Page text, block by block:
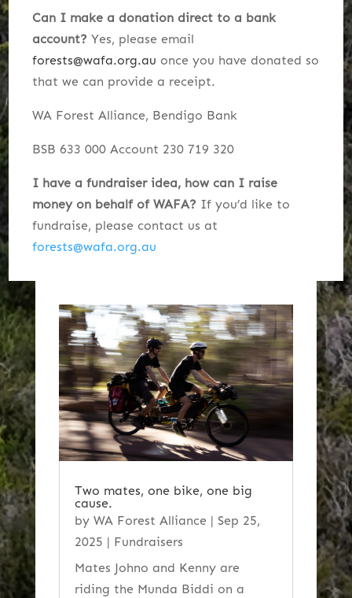
Can I make a donation direct to a bank
account?Yes, please email
forests@wafa.org.au once you have donated so
that we can provide a receipt.
WA Forest Alliance, Bendigo Bank
BSB 633 000Account 230 719 320
I have a fundraiser idea, how can I raise
money on behalf of WAFA? If you’d like to
fundraise, please contact us at
forests@wafa.org.au
Two mates, one bike, one big
cause.
by WA Forest Alliance | Sep 25,
2025 | Fundraisers
Mates Johno and Kenny are
riding the Munda Biddi on a